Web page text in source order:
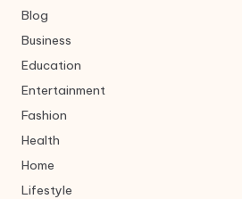
Blog
Business
Education
Entertainment
Fashion
Health
Home
Lifestyle